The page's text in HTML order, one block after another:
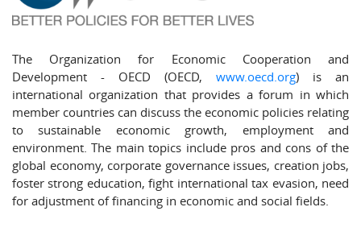
The Organization for Economic Cooperation and
Development - OECD (OECD, www.oecd.org) is an
international organization that provides a forum in which
member countries can discuss the economic policies relating
to sustainable economic growth, employment and
environment. The main topics include pros and cons of the
global economy, corporate governance issues, creation jobs,
foster strong education, fight international tax evasion, need
for adjustment of financing in economic and social fields.